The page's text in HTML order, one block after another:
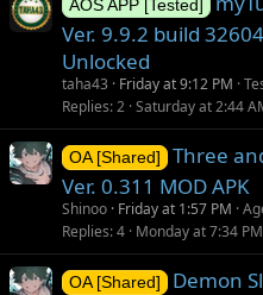
AOS APP [Tested]
Ver. 9.9.2 build
Unlocked
taha43 Friday at 9:12 PM
Replies 2 Saturday at 2:44
OA [Shared]
Three
Ver. 0.311 MOD APK
Shinoo Friday at 1:57 PM
Replies 4 Monday at 7:34 PM
OA [Shared]
Demon